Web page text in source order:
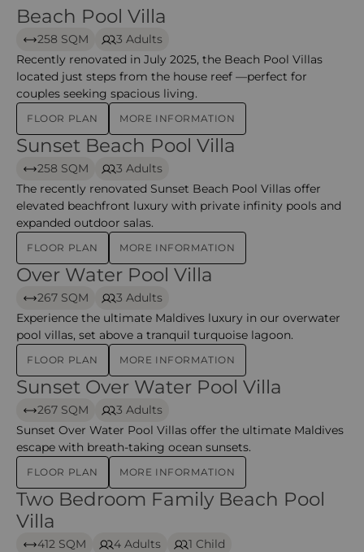
Beach Pool Villa – kihavah
Beach Pool Villa
258 SQM
3 Adults
Recently renovated in July 2025, the Beach Pool Villas
located just steps from the house reef —perfect for
couples seeking spacious living.
FLOOR PLAN MORE INFORMATION
Sunset Beach Pool Villa
Sunset Beach Pool Villa
258 SQM
3 Adults
The recently renovated Sunset Beach Pool Villas offer
elevated beachfront luxury with private infinity pools and
expanded outdoor salas.
FLOOR PLAN MORE INFORMATION
Over Water Pool Villa
Over Water Pool Villa
267 SQM
3 Adults
Experience the ultimate Maldives luxury in our overwater
pool villas, set above a tranquil turquoise lagoon.
FLOOR PLAN MORE INFORMATION
Sunset Over Water Pool Villa
Sunset Over Water Pool Villa
267 SQM
3 Adults
Sunset Over Water Pool Villas offer the ultimate Maldives
escape with breath-taking ocean sunsets.
FLOOR PLAN MORE INFORMATION
Two Bedroom Family Beach Pool Villa – Kihavah
Two Bedroom Family Beach Pool
Villa
412 SQM 4 Adults
1 Child